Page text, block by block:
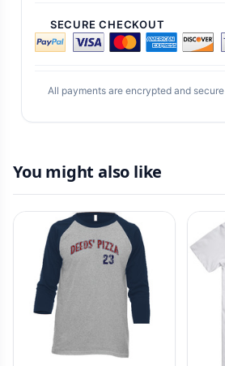
SECURE CHECKOUT
All payments are encrypted and secure
You might also like